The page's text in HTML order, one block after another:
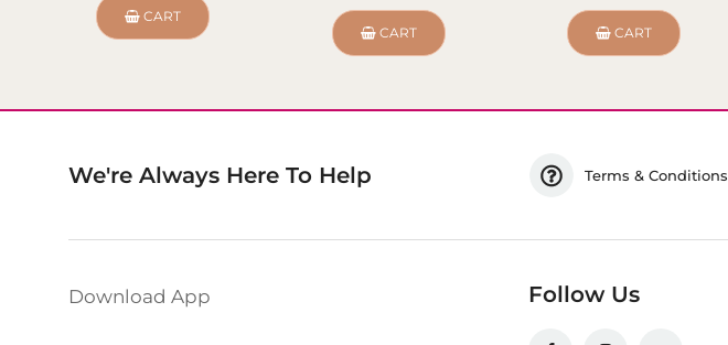
CART
CART CART
We're Always Here To Help Terms & Conditions
Download App Follow Us